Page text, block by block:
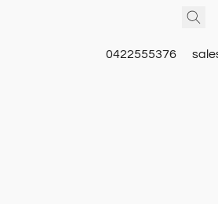
0422555376